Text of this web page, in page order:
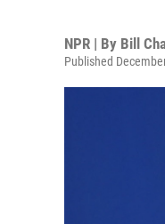
NPR | By Bill
Published